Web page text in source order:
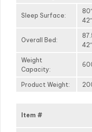
Sleep Surface:
Overall Bed:
Weight
Capacity:
Product Weight:
Item #